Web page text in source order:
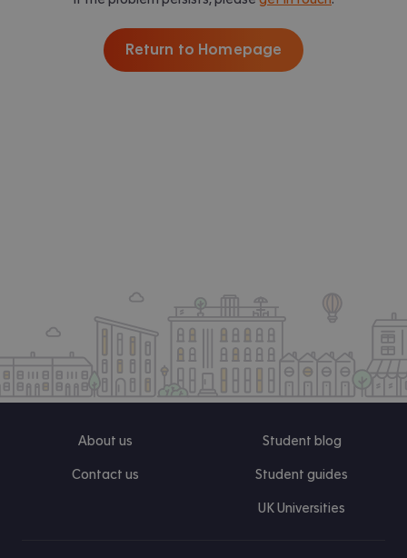
Return to Homepage
About us
Contact us
Student blog
Student guides
UK Universities